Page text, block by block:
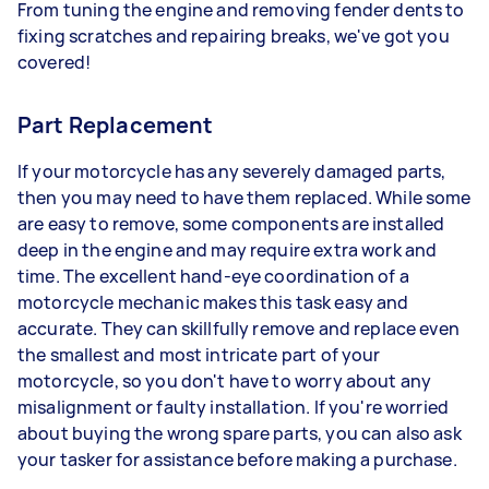
From tuning the engine and removing fender dents to
fixing scratches and repairing breaks, we've got you
covered!
Part Replacement
If your motorcycle has any severely damaged parts,
then you may need to have them replaced. While some
are easy to remove, some components are installed
deep in the engine and may require extra work and
time. The excellent hand-eye coordination of a
motorcycle mechanic makes this task easy and
accurate. They can skillfully remove and replace even
the smallest and most intricate part of your
motorcycle, so you don't have to worry about any
misalignment or faulty installation. If you're worried
about buying the wrong spare parts, you can also ask
your tasker for assistance before making a purchase.